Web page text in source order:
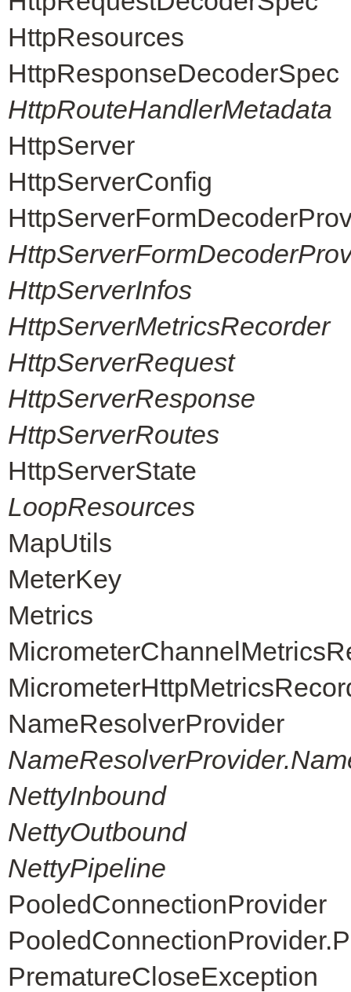
HttpResources
HttpResponseDecoderSpec
HttpRouteHandlerMetadata
HttpServer
HttpServerConfig
HttpServerInfos
HttpServerMetricsRecorder
HttpServerRequest
HttpServerResponse
HttpServerRoutes
HttpServerState
LoopResources
MapUtils
MeterKey
Metrics
NameResolverProvider
NettyInbound
NettyOutbound
NettyPipeline
PooledConnectionProvider
PrematureCloseException